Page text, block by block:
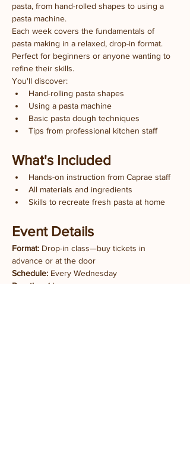
pasta, from hand-rolled shapes to using a
pasta machine.
Each week covers the fundamentals of
pasta making in a relaxed, drop-in format.
Perfect for beginners or anyone wanting to
refine their skills.
You'll discover:
Hand-rolling pasta shapes
Using a pasta machine
Basic pasta dough techniques
Tips from professional kitchen staff
What's Included
Hands-on instruction from Caprae staff
All materials and ingredients
Skills to recreate fresh pasta at home
Event Details
Format: Drop-in class—buy tickets in
advance or at the door
Schedule: Every Wednesday
Duration:
1 hour